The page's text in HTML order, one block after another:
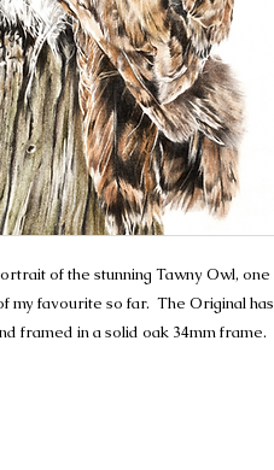
of the stunning Tawny Owl, one
my favourite so far. The Original has
framed in a solid oak 34mm frame.